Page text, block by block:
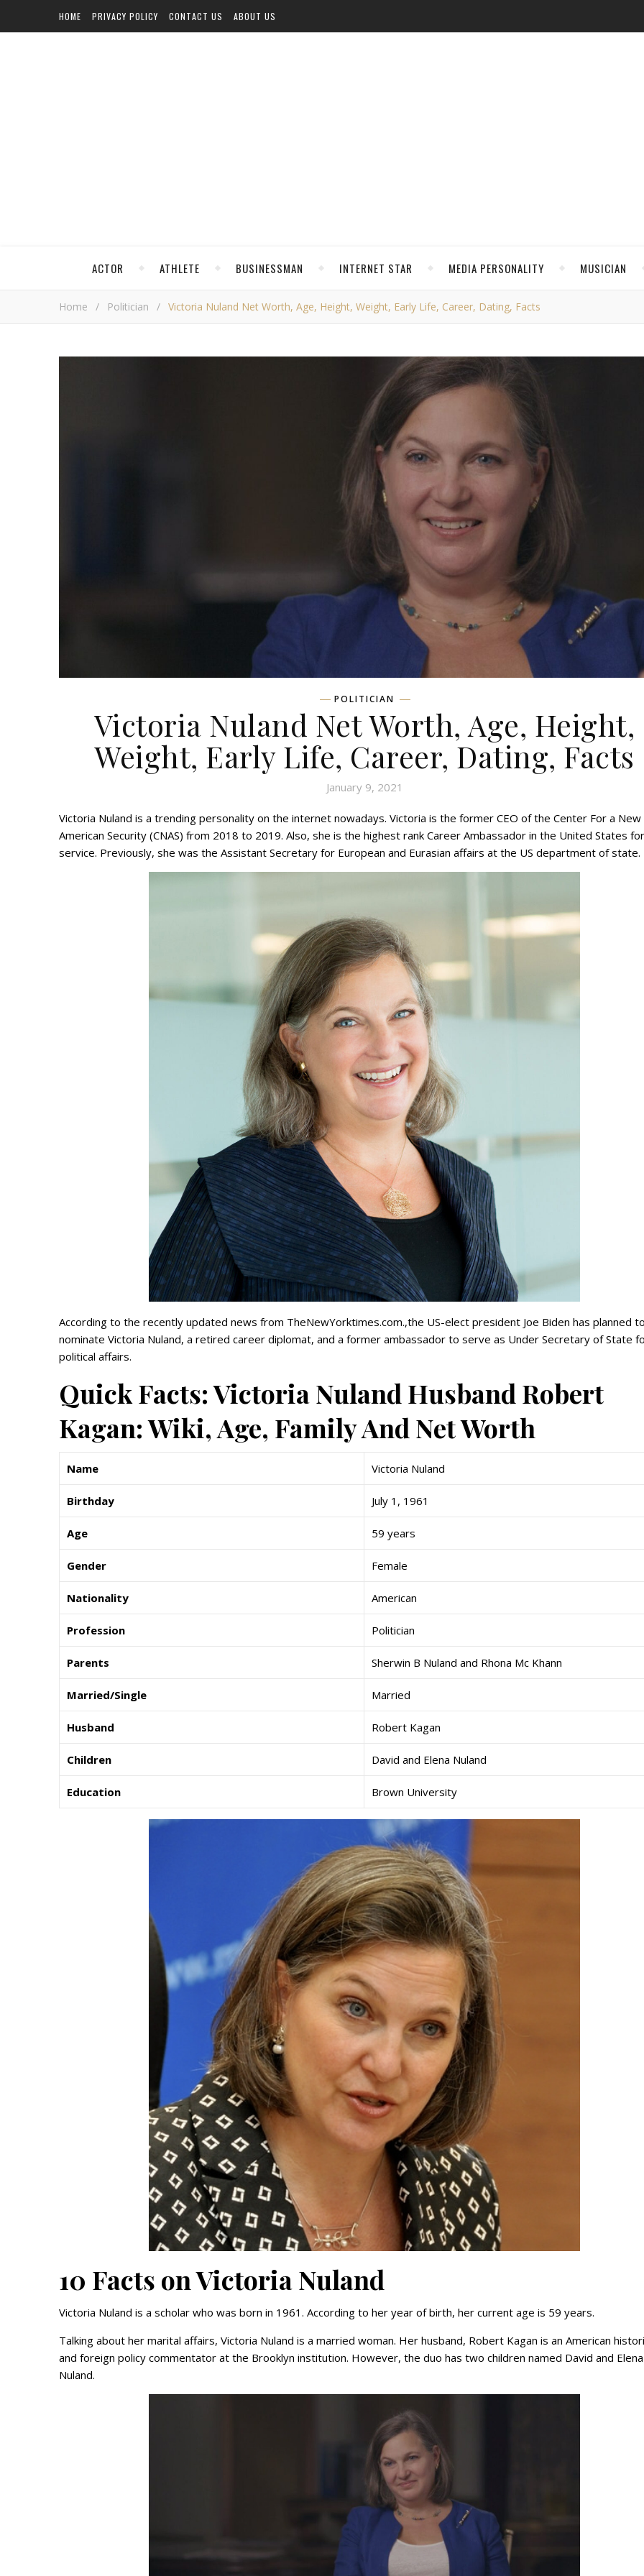
HOME PRIVACY POLICY CONTACT US ABOUT US
ACTOR ATHLETE BUSINESSMAN INTERNET STAR MEDIA PERSONALITY MUSICIAN
Home / Politician / Victoria Nuland Net Worth, Age, Height, Weight, Early Life, Career, Dating, Facts
POLITICIAN
Victoria Nuland Net Worth, Age, Height,
Weight, Early Life, Career, Dating, Facts
January 9, 2021
Victoria Nuland is a trending personality on the internet nowadays. Victoria is the former CEO of the Center For a New
American Security (CNAS) from 2018 to 2019. Also, she is the highest rank Career Ambassador in the United States
service. Previously, she was the Assistant Secretary for European and Eurasian affairs at the US department of state.
According to the recently updated news from TheNewYorktimes.com.,the US-elect president Joe Biden has planned
nominate Victoria Nuland, a retired career diplomat, and a former ambassador to serve as Under Secretary of State
political affairs.
Quick Facts: Victoria Nuland Husband Robert
Kagan: Wiki, Age, Family And Net Worth
Name Victoria Nuland
Birthday July 1, 1961
Age 59 years
Gender Female
Nationality American
Profession Politician
Parents Sherwin B Nuland and Rhona Mc Khann
Married/Single Married
Husband Robert Kagan
Children David and Elena Nuland
Education Brown University
10 Facts on Victoria Nuland
Victoria Nuland is a scholar who was born in 1961. According to her year of birth, her current age is 59 years.
Talking about her marital affairs, Victoria Nuland is a married woman. Her husband, Robert Kagan is an American
and foreign policy commentator at the Brooklyn institution. However, the duo has two children named David and Elena
Nuland.